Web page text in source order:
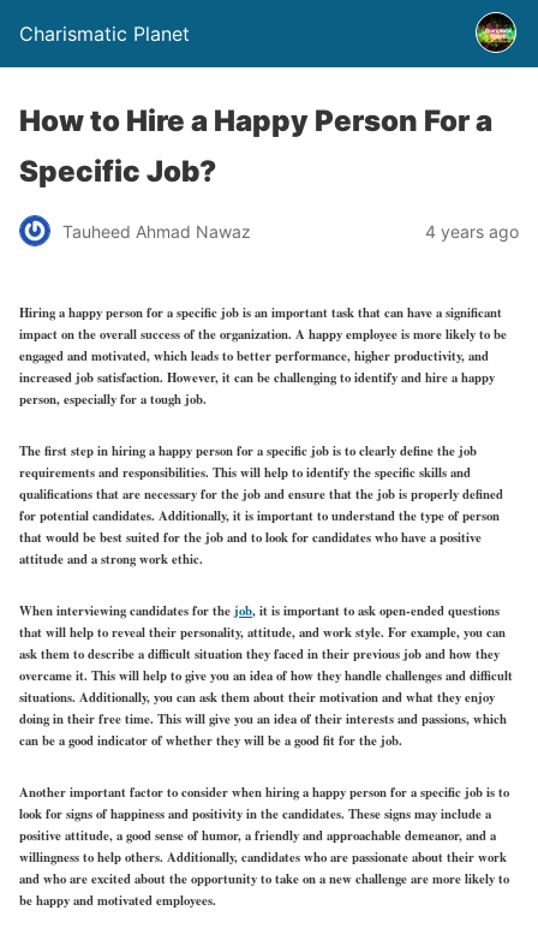
Charismatic Planet
How to Hire a Happy Person For a
Specific Job?
Tauheed Ahmad Nawaz 4 years ago
Hiring a happy person for a specific job is an important task that can have a significant
impact on the overall success of the organization. A happy employee is more likely to be
engaged and motivated, which leads to better performance, higher productivity, and
increased job satisfaction. However, it can be challenging to identify and hire a happy
person, especially for a tough job.
The first step in hiring a happy person for a specific job is to clearly define the job
requirements and responsibilities. This will help to identify the specific skills and
qualifications that are necessary for the job and ensure that the job is properly defined
for potential candidates. Additionally, it is important to understand the type of person
that would be best suited for the job and to look for candidates who have a positive
attitude and a strong work ethic.
When interviewing candidates for thejob, it is important to ask open-ended questions
that will help to reveal their personality, attitude, and work style. For example, you can
ask them to describe a difficult situation they faced in their previous job and how they
overcame it. This will help to give you an idea of how they handle challenges and difficult
situations. Additionally, you can ask them about their motivation and what they enjoy
doing in their free time. This will give you an idea of their interests and passions, which
can be a good indicator of whether they will be a good fit for the job.
Another important factor to consider when hiring a happy person for a specific job is to
look for signs of happiness and positivity in the candidates. These signs may include a
positive attitude, a good sense of humor, a friendly and approachable demeanor, and a
willingness to help others. Additionally, candidates who are passionate about their work
and who are excited about the opportunity to take on a new challenge are more likely to
be happy and motivated employees.